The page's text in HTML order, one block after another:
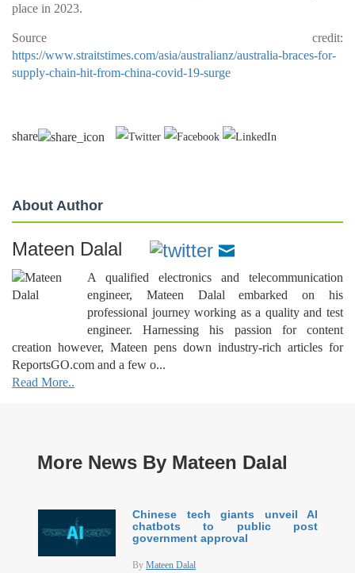
place in 2023.
Source credit:
https://www.straitstimes.com/asia/australianz/australia-braces-for-
supply-chain-hit-from-china-covid-19-surge
share
About Author
Mateen Dalal
A qualified electronics and telecommunication
engineer, Mateen Dalal embarked on his
professional journey working as a quality and test
engineer. Harnessing his passion for content
creation however, Mateen pens down industry-rich articles for
ReportsGO.com and a few o...
Read More..
More News By Mateen Dalal
Chinese tech giants unveil AI
chatbots to public post
government approval
By Mateen Dalal